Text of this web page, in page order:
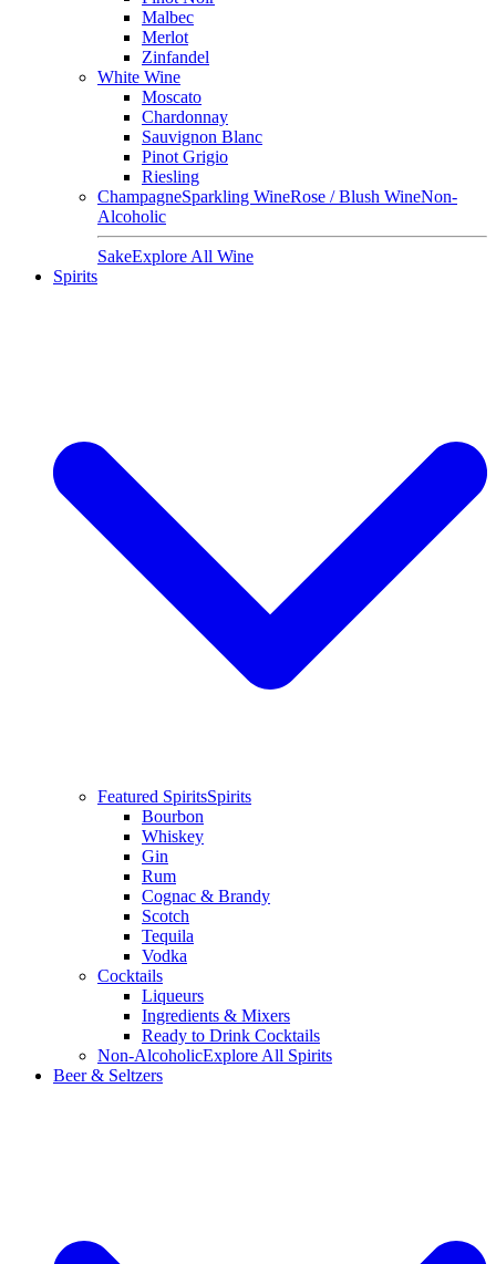
Malbec
Merlot
Zinfandel
White Wine
Moscato
Chardonnay
Sauvignon Blanc
Pinot Grigio
Riesling
ChampagneSparkling WineRose / Blush WineNon-
Alcoholic
SakeExplore All Wine
Spirits
Featured SpiritsSpirits
Bourbon
Whiskey
Gin
Rum
Cognac & Brandy
Scotch
Tequila
Vodka
Cocktails
Liqueurs
Ingredients & Mixers
Ready to Drink Cocktails
Non-AlcoholicExplore All Spirits
Beer & Seltzers